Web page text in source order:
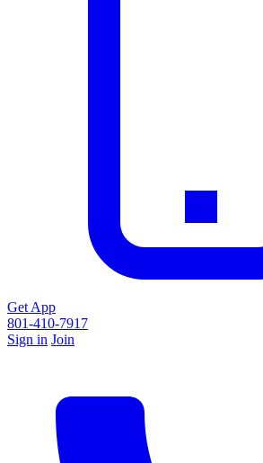
Get App
801-410-7917
Sign in Join